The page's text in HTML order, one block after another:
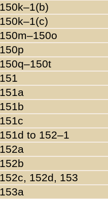
150k–1(b)
150k–1(c)
150m–150o
150p
150q–150t
151
151a
151b
151c
151d to 152–1
152a
152b
152c, 152d, 153
153a